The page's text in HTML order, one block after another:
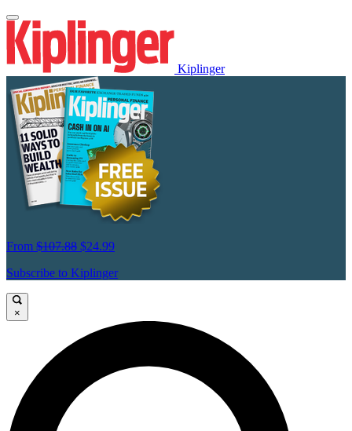
Kiplinger
From $107.88 $24.99
Subscribe to Kiplinger
×